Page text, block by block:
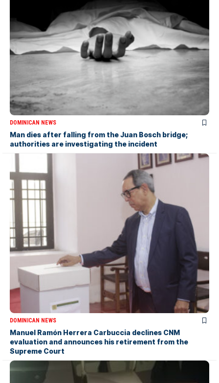
DOMINICAN NEWS
Man dies after falling from the Juan Bosch bridge;
authorities are investigating the incident
DOMINICAN NEWS
Manuel Ramón Herrera Carbuccia declines CNM
evaluation and announces his retirement from the
Supreme Court